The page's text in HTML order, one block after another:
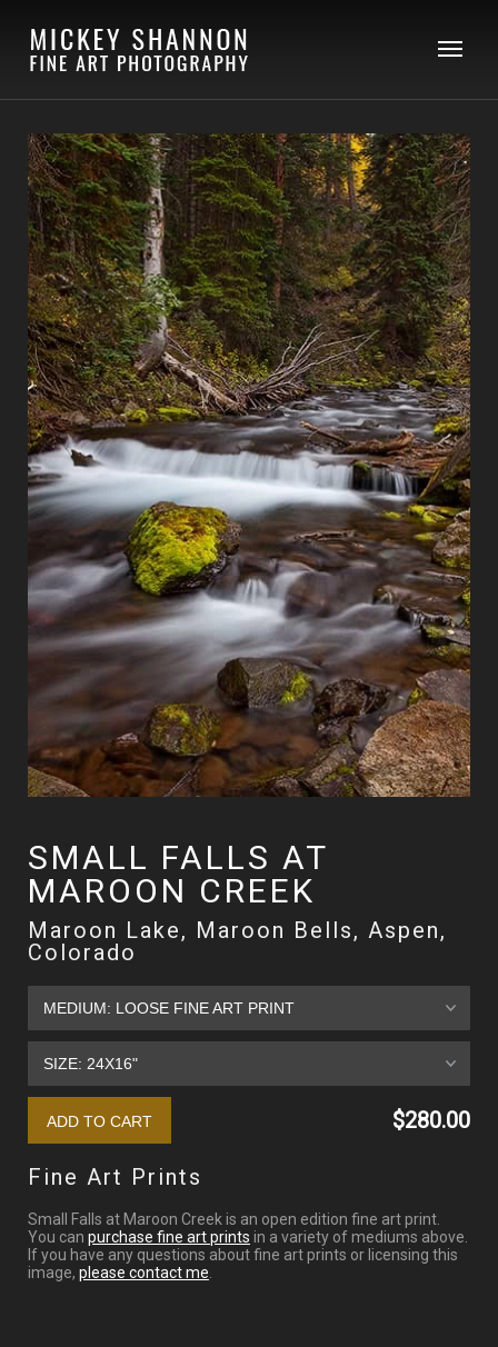
SMALL FALLS AT
MAROON CREEK
Maroon Lake, Maroon Bells, Aspen,
Colorado
$280.00
Fine Art Prints
Small Falls at Maroon Creek is an open edition fine art print.
You can purchase fine art prints in a variety of mediums above.
If you have any questions about fine art prints or licensing this
image, please contact me